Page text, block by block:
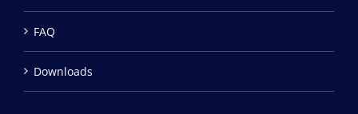
FAQ
Downloads